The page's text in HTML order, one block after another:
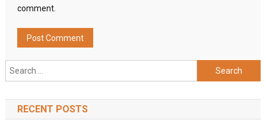
comment.
Search
for:
RECENT POSTS